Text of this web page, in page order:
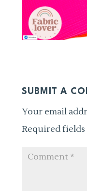
SUBMIT A
Your email
Required fields